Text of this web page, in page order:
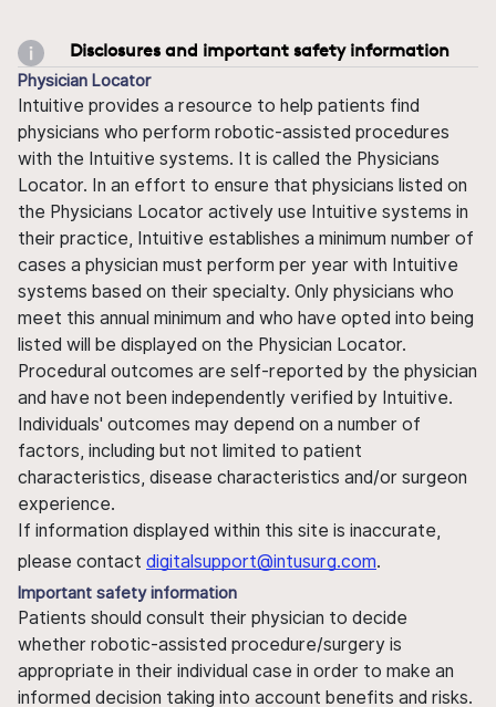
Disclosures and important safety information
Physician Locator
Intuitive provides a resource to help patients find
physicians who perform robotic-assisted procedures
with the Intuitive systems. It is called the Physicians
Locator. In an effort to ensure that physicians listed on
the Physicians Locator actively use Intuitive systems in
their practice, Intuitive establishes a minimum number of
cases a physician must perform per year with Intuitive
systems based on their specialty. Only physicians who
meet this annual minimum and who have opted into being
listed will be displayed on the Physician Locator.
Procedural outcomes are self-reported by the physician
and have not been independently verified by Intuitive.
Individuals' outcomes may depend on a number of
factors, including but not limited to patient
characteristics, disease characteristics and/or surgeon
experience.
If information displayed within this site is inaccurate,
please contact digitalsupport@intusurg.com.
Important safety information
Patients should consult their physician to decide
whether robotic-assisted procedure/surgery is
appropriate in their individual case in order to make an
informed decision taking into account benefits and risks.